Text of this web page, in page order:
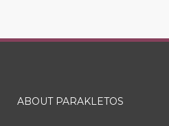
ABOUT PARAKLETOS